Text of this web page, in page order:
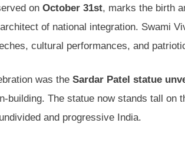
on October 31st, marks the birth
of national integration. Swami
cultural performances, and
was the Sardar Patel statue
building. The statue now stands tall on
and progressive India.